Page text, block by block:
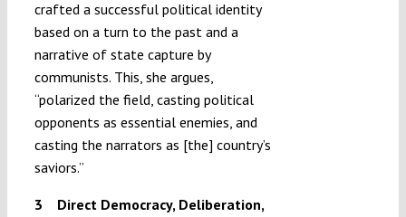
crafted a successful political identity
based on a turn to the past and a
narrative of state capture by
communists. This, she argues,
“polarized the field, casting political
opponents as essential enemies, and
casting the narrators as [the] country’s
saviors.”
3 Direct Democracy, Deliberation,